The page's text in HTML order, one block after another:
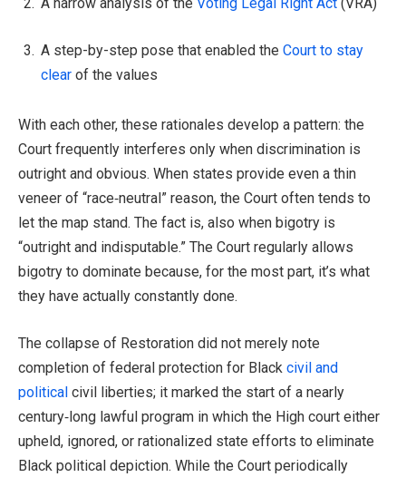
A step-by-step pose that enabled the Court to stay
clear of the values
With each other, these rationales develop a pattern: the
Court frequently interferes only when discrimination is
outright and obvious. When states provide even a thin
veneer of “race‑neutral” reason, the Court often tends to
let the map stand. The fact is, also when bigotry is
“outright and indisputable.” The Court regularly allows
bigotry to dominate because, for the most part, it’s what
they have actually constantly done.
The collapse of Restoration did not merely note
completion of federal protection for Black civil and
political civil liberties; it marked the start of a nearly
century‑long lawful program in which the High court either
upheld, ignored, or rationalized state efforts to eliminate
Black political depiction. While the Court periodically